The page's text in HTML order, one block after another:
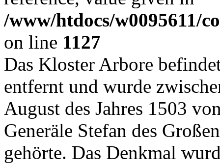
/www/htdocs/w0095611/
on line 1127
Das Kloster Arbore
entfernt und wurde
August des Jahres 1503
Generäle Stefan des
gehörte. Das Denkmal